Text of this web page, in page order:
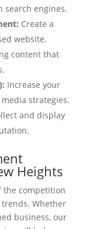
search engines.
Create a
website.
content that
Increase your
strategies.
and display
Heights
the competition
Whether
business, our